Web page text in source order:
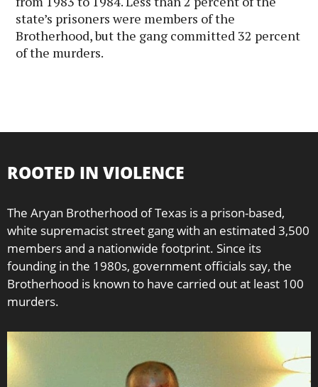
state’s prisoners were members of the
Brotherhood, but the gang committed 32 percent
of the murders.
ROOTED IN VIOLENCE
The Aryan Brotherhood of Texas is a prison-based,
white supremacist street gang with an estimated 3,500
members and a nationwide footprint. Since its
founding in the 1980s, government officials say, the
Brotherhood is known to have carried out at least 100
murders.